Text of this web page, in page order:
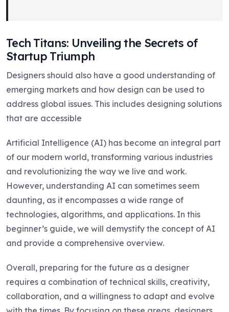
Tech Titans: Unveiling the Secrets of
Startup Triumph
Designers should also have a good understanding of
emerging markets and how design can be used to
address global issues. This includes designing solutions
that are accessible
Artificial Intelligence (AI) has become an integral part
of our modern world, transforming various industries
and revolutionizing the way we live and work.
However, understanding AI can sometimes seem
daunting, as it encompasses a wide range of
technologies, algorithms, and applications. In this
beginner’s guide, we will demystify the concept of AI
and provide a comprehensive overview.
Overall, preparing for the future as a designer
requires a combination of technical skills, creativity,
collaboration, and a willingness to adapt and evolve